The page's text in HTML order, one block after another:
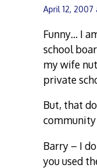
April 12, 2007
Funny… I
school
my wife
private
But, that
community
Barry – I
you used